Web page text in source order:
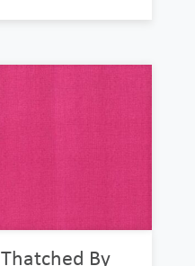
Thatched By